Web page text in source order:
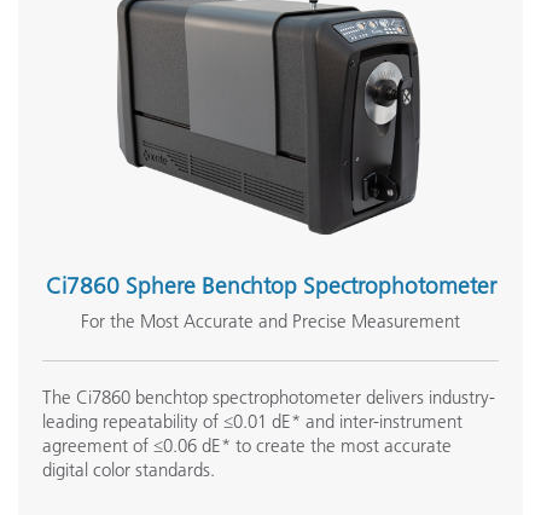
Ci7860 Sphere Benchtop Spectrophotometer
For the Most Accurate and Precise Measurement
The Ci7860 benchtop spectrophotometer delivers industry-
leading repeatability of ≤0.01 dE* and inter-instrument
agreement of ≤0.06 dE* to create the most accurate
digital color standards.